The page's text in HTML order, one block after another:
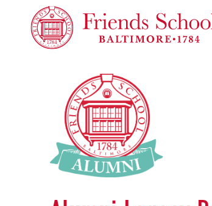
Friends School of Baltimore